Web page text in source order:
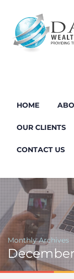
HOME
OUR CLIENTS
CONTACT US
Monthly Archives